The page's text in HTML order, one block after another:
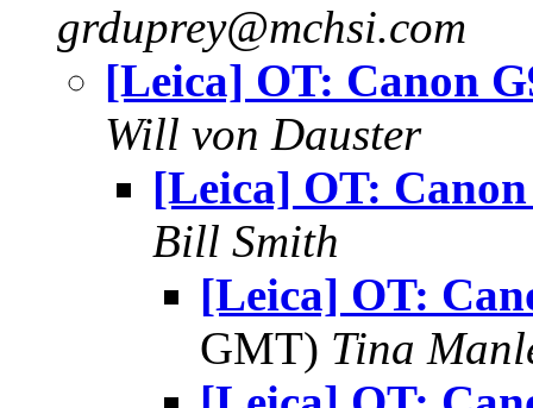
grduprey@mchsi.com
[Leica] OT: Canon
Will von Dauster
[Leica] OT:
Bill Smith
[Leica] OT:
GMT) Tina